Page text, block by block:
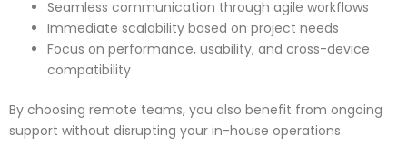
Seamless communication through agile workflows
Immediate scalability based on project needs
Focus on performance, usability, and cross-device
compatibility
By choosing remote teams, you also benefit from ongoing
support without disrupting your in-house operations.